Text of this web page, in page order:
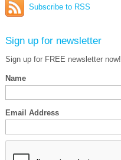
Subscribe to RSS
Sign up for newsletter
Sign up for FREE newsletter now!
Name
Email Address